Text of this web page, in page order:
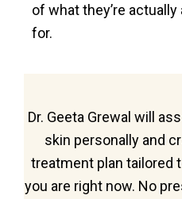
of what they’re actually
for.
Dr. Geeta Grewal will
skin personally and
treatment plan tailored
you are right now. No